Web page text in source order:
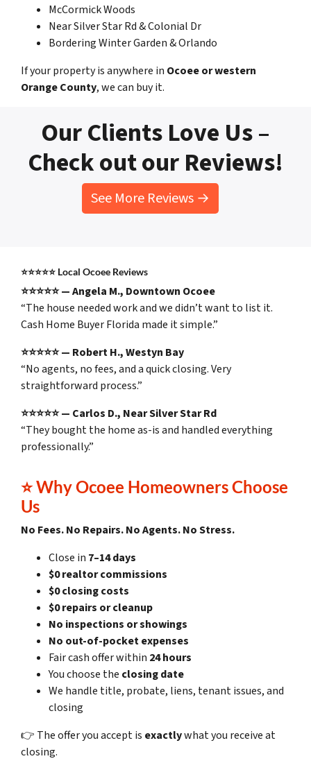
McCormick Woods
Near Silver Star Rd & Colonial Dr
Bordering Winter Garden & Orlando
If your property is anywhere in Ocoee or western
Orange County, we can buy it.
Our Clients Love Us –
Check out our Reviews!
See More Reviews →
⭐⭐⭐⭐⭐ Local Ocoee Reviews
⭐⭐⭐⭐⭐ — Angela M., Downtown Ocoee
“The house needed work and we didn’t want to list it.
Cash Home Buyer Florida made it simple.”
⭐⭐⭐⭐⭐ — Robert H., Westyn Bay
“No agents, no fees, and a quick closing. Very
straightforward process.”
⭐⭐⭐⭐⭐ — Carlos D., Near Silver Star Rd
“They bought the home as-is and handled everything
professionally.”
⭐Why Ocoee Homeowners Choose
Us
No Fees. No Repairs. No Agents. No Stress.
Close in 7–14 days
$0 realtor commissions
$0 closing costs
$0 repairs or cleanup
No inspections or showings
No out-of-pocket expenses
Fair cash offer within 24 hours
You choose the closing date
We handle title, probate, liens, tenant issues, and
closing
👉 The offer you accept is exactlywhat you receive at
closing.